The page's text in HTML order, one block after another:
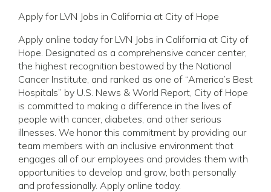
Apply for LVN Jobs in California at City of Hope
Apply online today for LVN Jobs in California at City of
Hope. Designated as a comprehensive cancer center,
the highest recognition bestowed by the National
Cancer Institute, and ranked as one of “America’s Best
Hospitals” by U.S. News & World Report, City of Hope
is committed to making a difference in the lives of
people with cancer, diabetes, and other serious
illnesses. We honor this commitment by providing our
team members with an inclusive environment that
engages all of our employees and provides them with
opportunities to develop and grow, both personally
and professionally. Apply online today.